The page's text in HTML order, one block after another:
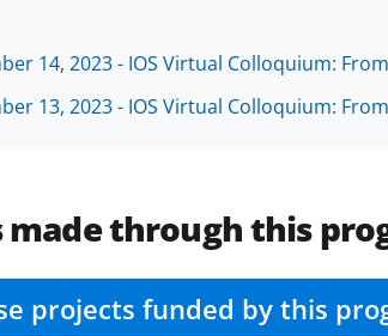
14, 2023 - IOS Virtual Colloquium:
13, 2023 - IOS Virtual Colloquium:
made through this
projects funded by this